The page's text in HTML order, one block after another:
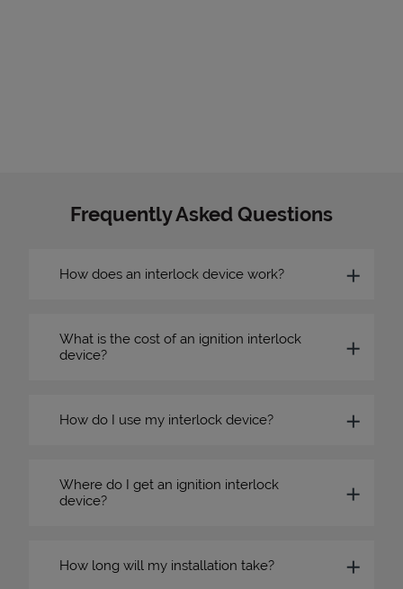
Frequently Asked Questions
How does an interlock device work?
What is the cost of an ignition interlock
device?
How do I use my interlock device?
Where do I get an ignition interlock
device?
How long will my installation take?